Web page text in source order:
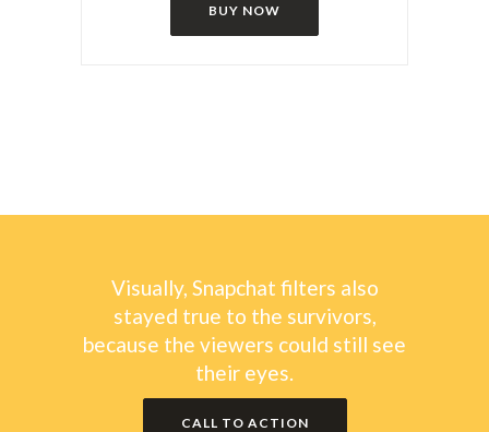
BUY NOW
Visually, Snapchat filters also
stayed true to the survivors,
because the viewers could still see
their eyes.
CALL TO ACTION